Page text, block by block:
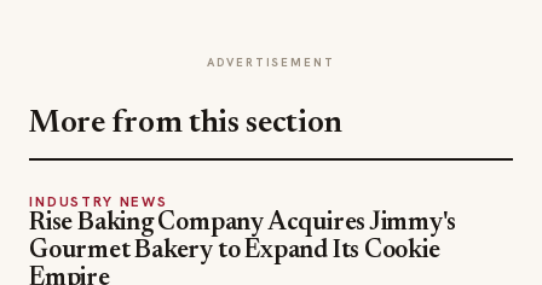
ADVERTISEMENT
More from this section
INDUSTRY NEWS
Rise Baking Company Acquires Jimmy's
Gourmet Bakery to Expand Its Cookie
Empire